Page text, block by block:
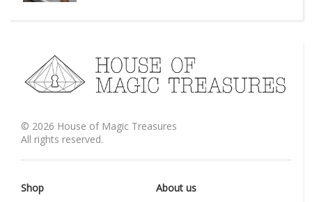
© 2026 House of Magic Treasures
All rights reserved.
Shop About us